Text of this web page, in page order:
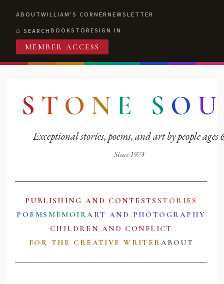
ABOUTWILLIAM'S CORNERNEWSLETTER
SEARCHBOOKSTORESIGN IN
MEMBER ACCESS
S T O N E S O U
Exceptional stories, poems, and art by people ages
Since 1973
PUBLISHING AND CONTESTS STORIES
POEMS MEMOIRART AND PHOTOGRAPHY
CHILDREN AND CONFLICT
FOR THE CREATIVE WRITERABOUT